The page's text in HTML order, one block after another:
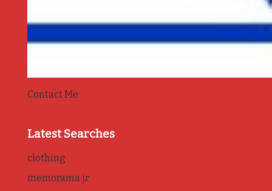
Contact Me
Latest Searches
clothing
memorama jr